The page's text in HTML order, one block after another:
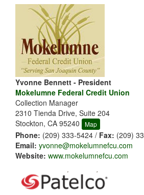
Yvonne Bennett - President
Mokelumne Federal Credit Union
Collection Manager
2310 Tienda Drive, Suite 204
Stockton, CA 95240
Map
Phone: (209) 333-5424 / Fax: (209)
Email: yvonne@mokelumnefcu.com
Website: www.mokelumnefcu.com